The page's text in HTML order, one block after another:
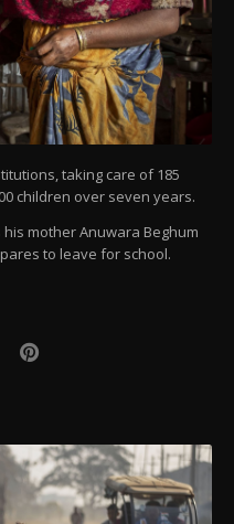
taking care of 185
children over seven years.
mother Anuwara Beghum
to leave for school.